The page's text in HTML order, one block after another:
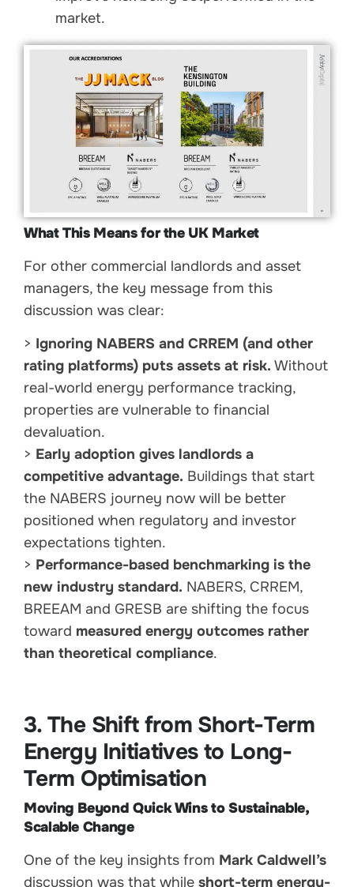
market.
What This Means for the UK Market
For other commercial landlords and asset
managers, the key message from this
discussion was clear:
> Ignoring NABERS and CRREM (and other
rating platforms) puts assets at risk. Without
real-world energy performance tracking,
properties are vulnerable to financial
devaluation.
> Early adoption gives landlords a
competitive advantage. Buildings that start
the NABERS journey now will be better
positioned when regulatory and investor
expectations tighten.
> Performance-based benchmarking is the
new industry standard. NABERS, CRREM,
BREEAM and GRESB are shifting the focus
toward measured energy outcomes rather
than theoretical compliance.
3. The Shift from Short-Term
Energy Initiatives to Long-
Term Optimisation
Moving Beyond Quick Wins to Sustainable,
Scalable Change
One of the key insights from Mark Caldwell’s
discussion was that while short-term energy-